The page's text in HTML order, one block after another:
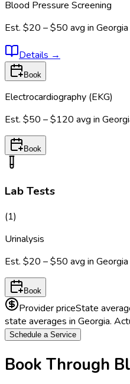
Blood Pressure Screening
Est. $20 – $50 avg in Georgia
Details →
Book
Electrocardiography (EKG)
Est. $50 – $120 avg in
Book
Lab Tests
(1)
Urinalysis
Est. $20 – $50 avg in Georgia
Book
Provider priceState
state averages in Georgia.
Schedule a Service
Book Through